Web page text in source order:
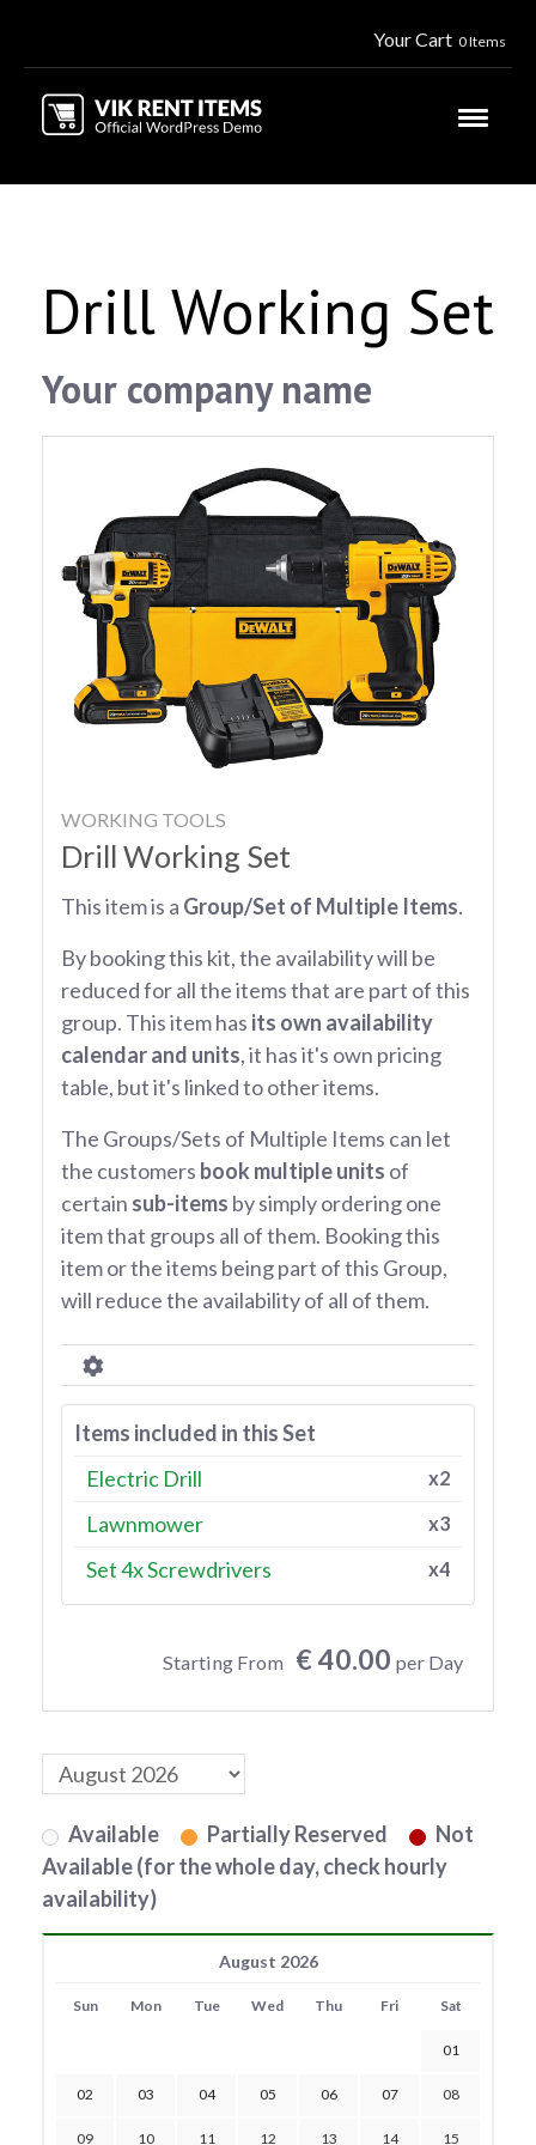
Your Cart 0 Items
Drill Working Set
Your company name
WORKING TOOLS
Drill Working Set
This item is a Group/Set of Multiple Items.
By booking this kit, the availability will be
reduced for all the items that are part of this
group. This item has its own availability
calendar and units, it has it's own pricing
table, but it's linked to other items.
The Groups/Sets of Multiple Items can let
the customers book multiple units of
certain sub-items by simply ordering one
item that groups all of them. Booking this
item or the items being part of this Group,
will reduce the availability of all of them.
Items included in this Set
Electric Drill
x2
Lawnmower x3
Set 4x Screwdrivers x4
Starting From € 40.00 per Day
Available Partially Reserved
Not
Available (for the whole day, check hourly
availability)
August 2026
Sun Mon Tue Wed Thu Fri Sat
01
02 03 04 05 06 07 08
09 10 11 12 13 14 15